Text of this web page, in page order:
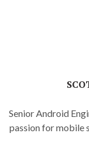
Senior Android
passion for mobile